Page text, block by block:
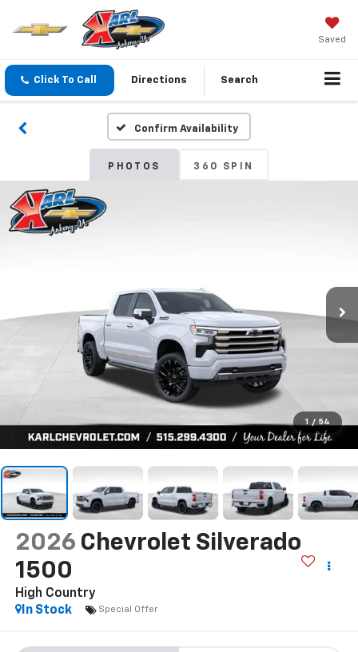
Saved
Click To Call Directions Search
Confirm Availability
PHOTOS 360 SPIN
1 / 54
2026 Chevrolet Silverado
1500
High Country
In Stock
Special Offer